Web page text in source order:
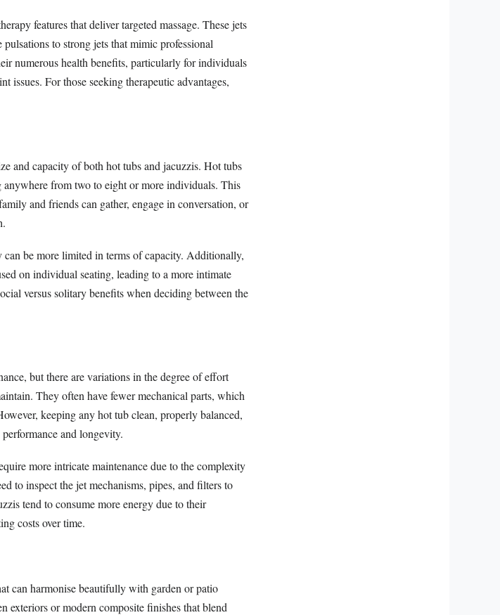
features that deliver targeted massage. These jets
to strong jets that mimic professional
numerous health benefits, particularly for individuals
For those seeking therapeutic advantages,
and capacity of both hot tubs and jacuzzis. Hot tubs
from two to eight or more individuals. This
and friends can gather, engage in conversation, or
can be more limited in terms of capacity. Additionally,
on individual seating, leading to a more intimate
versus solitary benefits when deciding between the
but there are variations in the degree of effort
They often have fewer mechanical parts, which
keeping any hot tub clean, properly balanced,
and longevity.
more intricate maintenance due to the complexity
to inspect the jet mechanisms, pipes, and filters to
tend to consume more energy due to their
costs over time.
can harmonise beautifully with garden or patio
exteriors or modern composite finishes that blend